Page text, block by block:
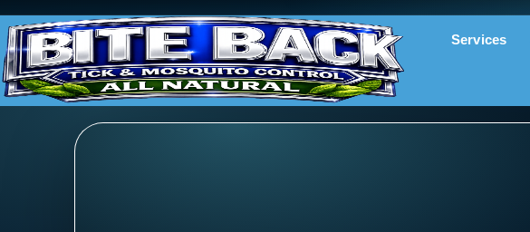
Services